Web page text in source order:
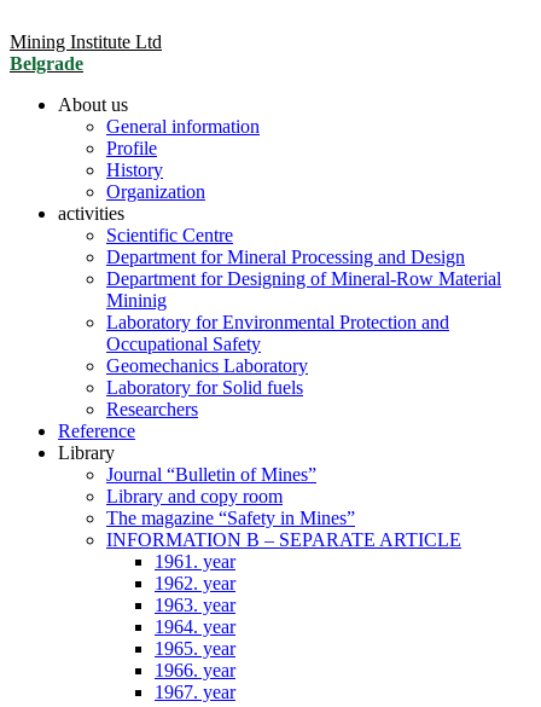
Mining Institute Ltd
Belgrade
About us
General information
Profile
History
Organization
activities
Scientific Centre
Department for Mineral Processing and Design
Department for Designing of Mineral-Row Material
Mininig
Laboratory for Environmental Protection and
Occupational Safety
Geomechanics Laboratory
Laboratory for Solid fuels
Researchers
Reference
Library
Journal “Bulletin of Mines”
Library and copy room
The magazine “Safety in Mines”
INFORMATION B – SEPARATE ARTICLE
1961. year
1962. year
1963. year
1964. year
1965. year
1966. year
1967. year